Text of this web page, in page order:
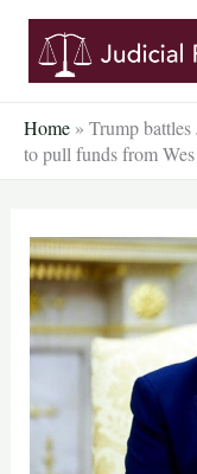
Skip
content
Home » Trump
to pull funds from